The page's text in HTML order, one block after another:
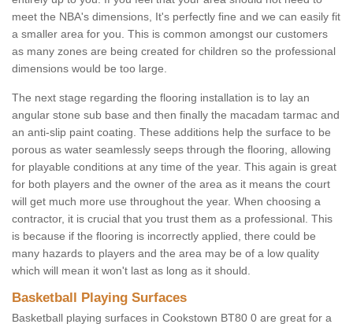
meet the NBA's dimensions, It's perfectly fine and we can easily fit
a smaller area for you. This is common amongst our customers
as many zones are being created for children so the professional
dimensions would be too large.
The next stage regarding the flooring installation is to lay an
angular stone sub base and then finally the macadam tarmac and
an anti-slip paint coating. These additions help the surface to be
porous as water seamlessly seeps through the flooring, allowing
for playable conditions at any time of the year. This again is great
for both players and the owner of the area as it means the court
will get much more use throughout the year. When choosing a
contractor, it is crucial that you trust them as a professional. This
is because if the flooring is incorrectly applied, there could be
many hazards to players and the area may be of a low quality
which will mean it won't last as long as it should.
Basketball Playing Surfaces
Basketball playing surfaces in Cookstown BT80 0 are great for a